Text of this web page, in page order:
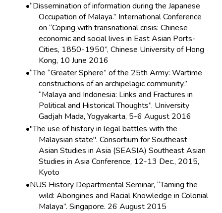
“Dissemination of information during the Japanese
Occupation of Malaya.” International Conference
on “Coping with transnational crisis: Chinese
economic and social lives in East Asian Ports-
Cities, 1850-1950”, Chinese University of Hong
Kong, 10 June 2016
“The “Greater Sphere” of the 25th Army: Wartime
constructions of an archipelagic community.”
“Malaya and Indonesia: Links and Fractures in
Political and Historical Thoughts”. University
Gadjah Mada, Yogyakarta, 5-6 August 2016
"The use of history in legal battles with the
Malaysian state". Consortium for Southeast
Asian Studies in Asia (SEASIA) Southeast Asian
Studies in Asia Conference, 12-13 Dec., 2015,
Kyoto
NUS History Departmental Seminar, “Taming the
wild: Aborigines and Racial Knowledge in Colonial
Malaya”. Singapore. 26 August 2015